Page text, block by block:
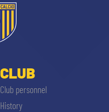
CLUB
Club personnel
History